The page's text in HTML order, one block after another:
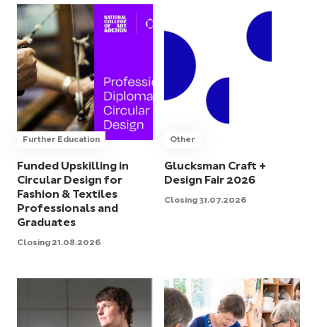
Further Education
Funded Upskilling in
Circular Design for
Fashion & Textiles
Professionals and
Graduates
Closing 21.08.2026
Other
Glucksman Craft +
Design Fair 2026
Closing 31.07.2026